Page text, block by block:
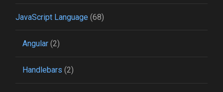
JavaScript Language (68)
Angular(2)
Handlebars (2)